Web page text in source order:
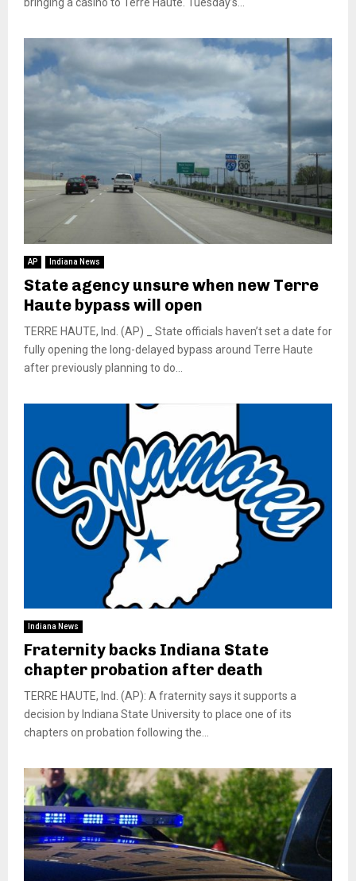
AP Indiana News
State agency unsure when new Terre
Haute bypass will open
TERRE HAUTE, Ind. (AP) _ State officials haven’t set a date for
fully opening the long-delayed bypass around Terre Haute
after previously planning to do...
Indiana News
Fraternity backs Indiana State
chapter probation after death
TERRE HAUTE, Ind. (AP): A fraternity says it supports a
decision by Indiana State University to place one of its
chapters on probation following the...